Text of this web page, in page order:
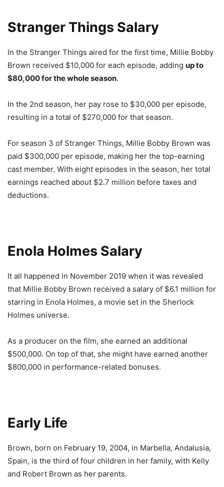
Stranger Things Salary
In the Stranger Things aired for the first time, Millie Bobby
Brown received $10,000 for each episode, adding up to
$80,000 for the whole season.
In the 2nd season, her pay rose to $30,000 per episode,
resulting in a total of $270,000 for that season.
For season 3 of Stranger Things, Millie Bobby Brown was
paid $300,000 per episode, making her the top-earning
cast member. With eight episodes in the season, her total
earnings reached about $2.7 million before taxes and
deductions.
Enola Holmes Salary
It all happened in November 2019 when it was revealed
that Millie Bobby Brown received a salary of $6.1 million for
starring in Enola Holmes, a movie set in the Sherlock
Holmes universe.
As a producer on the film, she earned an additional
$500,000. On top of that, she might have earned another
$800,000 in performance-related bonuses.
Early Life
Brown, born on February 19, 2004, in Marbella, Andalusia,
Spain, is the third of four children in her family, with Kelly
and Robert Brown as her parents.